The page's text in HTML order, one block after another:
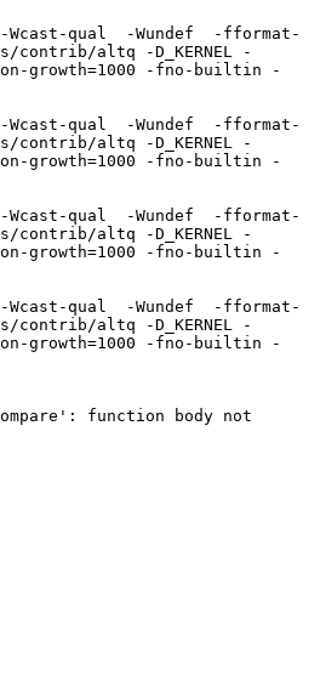
qual  -Wundef  -fformat-
contrib/altq -D_KERNEL -
growth=1000 -fno-builtin -
qual  -Wundef  -fformat-
contrib/altq -D_KERNEL -
growth=1000 -fno-builtin -
qual  -Wundef  -fformat-
contrib/altq -D_KERNEL -
growth=1000 -fno-builtin -
qual  -Wundef  -fformat-
contrib/altq -D_KERNEL -
growth=1000 -fno-builtin -
function body not